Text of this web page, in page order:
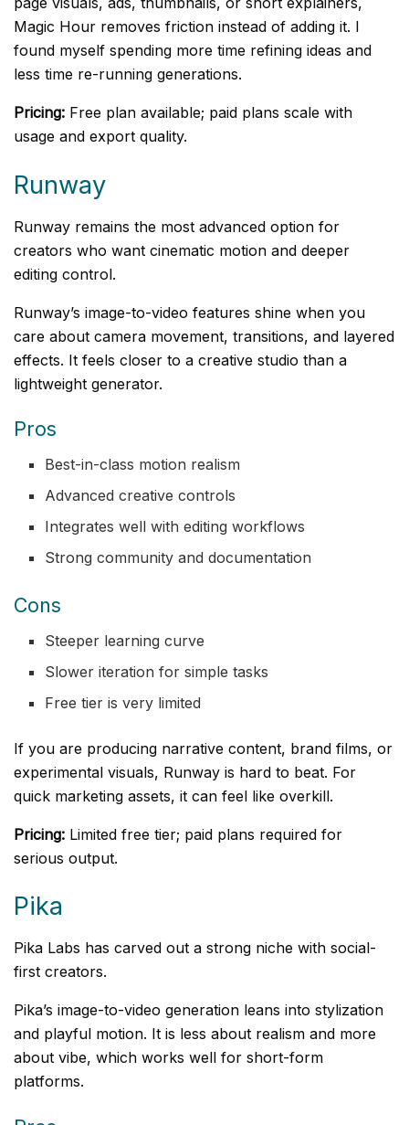
Magic Hour removes friction instead of adding it. I
found myself spending more time refining ideas and
less time re-running generations.
Pricing: Free plan available; paid plans scale with
usage and export quality.
Runway
Runway remains the most advanced option for
creators who want cinematic motion and deeper
editing control.
Runway’s image-to-video features shine when you
care about camera movement, transitions, and layered
effects. It feels closer to a creative studio than a
lightweight generator.
Pros
Best-in-class motion realism
Advanced creative controls
Integrates well with editing workflows
Strong community and documentation
Cons
Steeper learning curve
Slower iteration for simple tasks
Free tier is very limited
If you are producing narrative content, brand films, or
experimental visuals, Runway is hard to beat. For
quick marketing assets, it can feel like overkill.
Pricing: Limited free tier; paid plans required for
serious output.
Pika
Pika Labs has carved out a strong niche with social-
first creators.
Pika’s image-to-video generation leans into stylization
and playful motion. It is less about realism and more
about vibe, which works well for short-form
platforms.